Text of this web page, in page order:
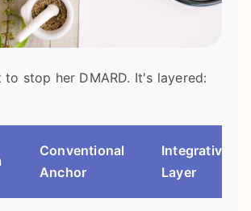
to stop her DMARD. It's layered:
Conventional
Anchor
Integrative
Layer